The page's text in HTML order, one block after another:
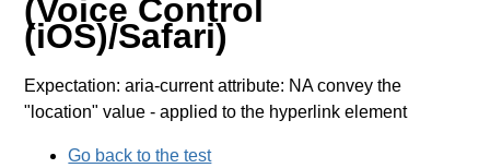
(Voice Control
(iOS)/Safari)
Expectation: aria-current attribute: NA convey the
"location" value - applied to the hyperlink element
Go back to the test